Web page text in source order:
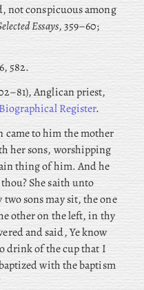
not conspicuous among
Essays, 359–60;
582.
Anglican priest,
Biographical Register.
came to him the mother
her sons, worshipping
thing of him. And he
She saith unto
sons may sit, the one
other on the left, in thy
and said, Ye know
drink of the cup that I
with the baptism